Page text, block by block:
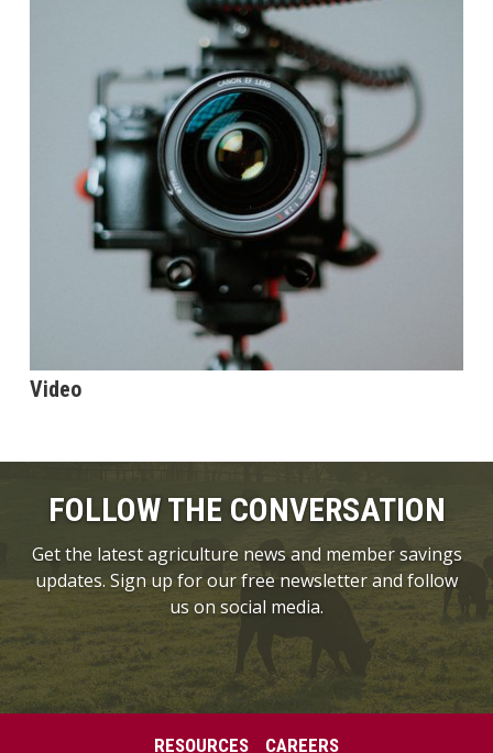
Video
FOLLOW THE CONVERSATION
Get the latest agriculture news and member savings
updates. Sign up for our free newsletter and follow
us on social media.
RESOURCES CAREERS